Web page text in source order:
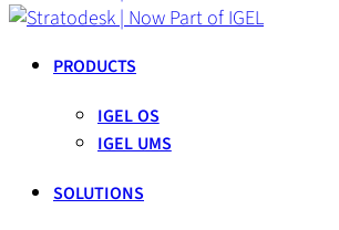
PRODUCTS
IGEL OS
IGEL UMS
SOLUTIONS